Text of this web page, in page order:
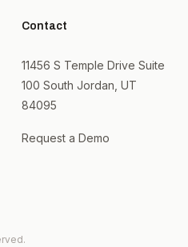
Contact
11456 S Temple Drive Suite
100 South Jordan, UT
84095
Request a Demo